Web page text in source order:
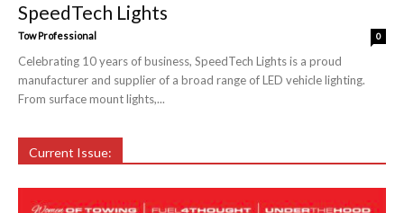
SpeedTech Lights
Tow Professional 0
Celebrating 10 years of business, SpeedTech Lights is a proud
manufacturer and supplier of a broad range of LED vehicle lighting.
From surface mount lights,...
Current Issue: